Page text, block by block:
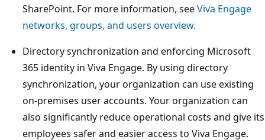
SharePoint. For more information, seeViva Engage
networks, groups, and users overview.
Directory synchronization and enforcing Microsoft
365 identity in Viva Engage. By using directory
synchronization, your organization can use existing
on-premises user accounts. Your organization can
also significantly reduce operational costs and give its
employees safer and easier access to Viva Engage.